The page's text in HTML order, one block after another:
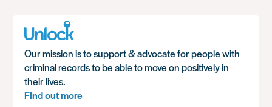
Our mission is to support & advocate for people with
criminal records to be able to move on positively in
their lives.
Find out more